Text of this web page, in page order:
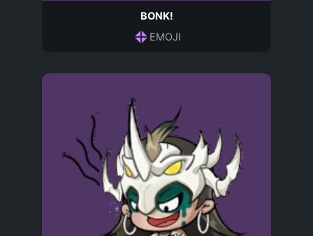
BONK!
EMOJI